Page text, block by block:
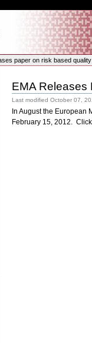
paper on risk based
EMA Releases
Last modified October 07,
In August the European
February 15, 2012.